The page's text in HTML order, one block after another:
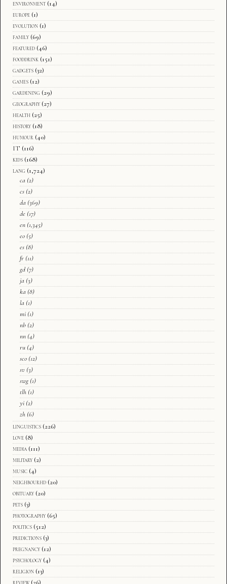
environment (14)
europe (1)
evolution (1)
family (69)
featured (46)
fooddrink (151)
gadgets (32)
games (12)
gardening (29)
geography (27)
health (25)
history (18)
humour (40)
IT (116)
kids (168)
lang (1,724)
ca (2)
cs (2)
da (369)
de (17)
en (1,345)
eo (5)
es (8)
fr (11)
gd (7)
ja (3)
ka (8)
la (1)
mi (1)
nb (2)
nn (4)
ru (4)
sco (12)
sv (3)
swg (1)
tlh (1)
yi (2)
zh (6)
linguistics (226)
love (8)
media (111)
military (2)
music (4)
neighbourhd (20)
obituary (20)
pets (3)
photography (65)
politics (512)
predictions (3)
pregnancy (12)
psychology (4)
religion (13)